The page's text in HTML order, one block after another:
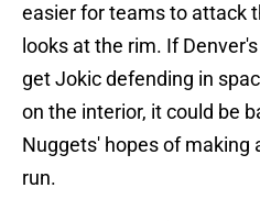
easier for teams to attack
looks at the rim. If
get Jokic defending in
on the interior, it could be
Nuggets' hopes of making
run.